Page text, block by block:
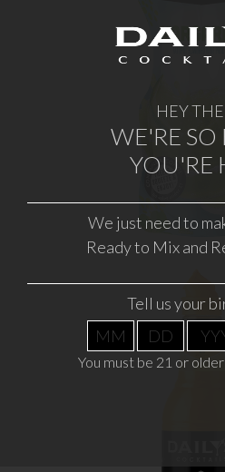
LEARN
HEY
WE'RE SO
YOU'RE
We just need to
Ready to Mix and
Tell us your
You must be 21 or